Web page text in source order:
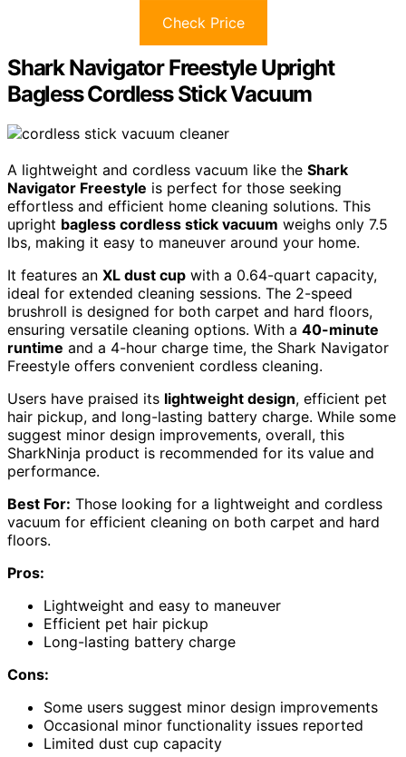
Check Price
Shark Navigator Freestyle Upright
Bagless Cordless Stick Vacuum
A lightweight and cordless vacuum like the Shark
Navigator Freestyle is perfect for those seeking
effortless and efficient home cleaning solutions. This
upright bagless cordless stick vacuum weighs only 7.5
lbs, making it easy to maneuver around your home.
It features an XL dust cup with a 0.64-quart capacity,
ideal for extended cleaning sessions. The 2-speed
brushroll is designed for both carpet and hard floors,
ensuring versatile cleaning options. With a 40-minute
runtime and a 4-hour charge time, the Shark Navigator
Freestyle offers convenient cordless cleaning.
Users have praised its lightweight design, efficient pet
hair pickup, and long-lasting battery charge. While some
suggest minor design improvements, overall, this
SharkNinja product is recommended for its value and
performance.
Best For: Those looking for a lightweight and cordless
vacuum for efficient cleaning on both carpet and hard
floors.
Pros:
Lightweight and easy to maneuver
Efficient pet hair pickup
Long-lasting battery charge
Cons:
Some users suggest minor design improvements
Occasional minor functionality issues reported
Limited dust cup capacity